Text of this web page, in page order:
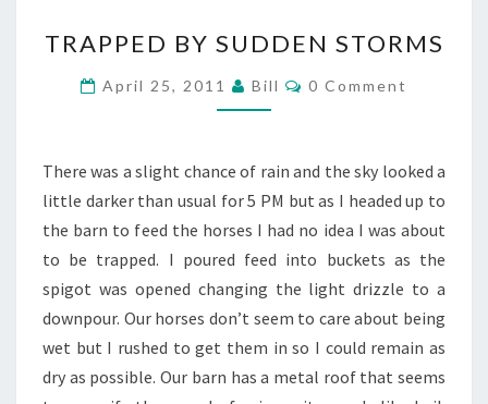
BY
SUDDEN
STORMS
TRAPPED BY SUDDEN STORMS
April 25, 2011 Bill Comments
0 Comment
There was a slight chance of rain and the sky looked a
little darker than usual for 5 PM but as I headed up to
the barn to feed the horses I had no idea I was about
to be trapped. I poured feed into buckets as the
spigot was opened changing the light drizzle to a
downpour. Our horses don’t seem to care about being
wet but I rushed to get them in so I could remain as
dry as possible. Our barn has a metal roof that seems